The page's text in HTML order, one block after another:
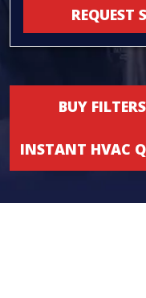
REQUEST
BUY FILTERS
INSTANT HVAC